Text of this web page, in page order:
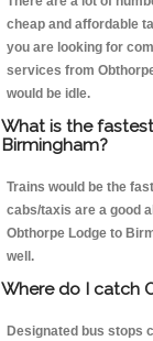
cheap and affordable
you are looking for
services from
would be idle.
What is the
Birmingham?
Trains would be the
cabs/taxis are a good
Obthorpe Lodge to
well.
Where do I catch
Designated bus stops